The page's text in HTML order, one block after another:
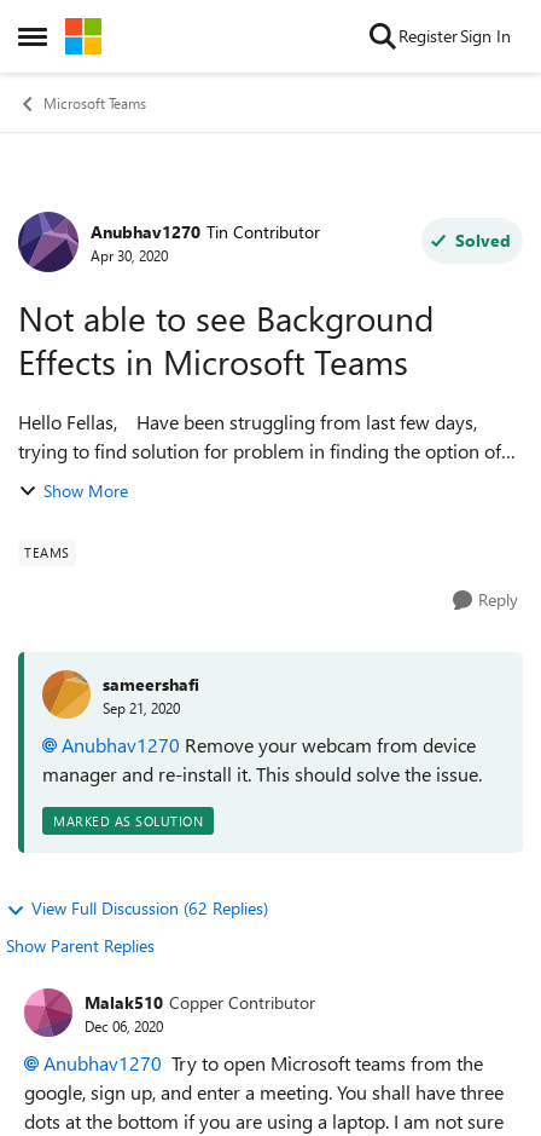
Open Side Menu
Skip to content RegisterSign In
Microsoft Teams
Forum Discussion
Anubhav1270 Tin Contributor
Apr 30, 2020
Solved
Not able to see Background
Effects in Microsoft Teams
Hello Fellas, Have been struggling from last few days,
trying to find solution for problem in finding the option of
Change Background while in the call. I have uninstalled
Show More
TEAMS
Reply
sameershafi
Sep 21, 2020
Anubhav1270 Remove your webcam from device
manager and re-install it. This should solve the issue.
MARKED AS SOLUTION
View Full Discussion (62 Replies)
Show Parent Replies
Malak510 Copper Contributor
Dec 06, 2020
Anubhav1270 Try to open Microsoft teams from the
google, sign up, and enter a meeting. You shall have three
dots at the bottom if you are using a laptop. I am not sure